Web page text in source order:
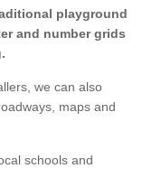
playground
and number grids
we can also
maps and
schools and